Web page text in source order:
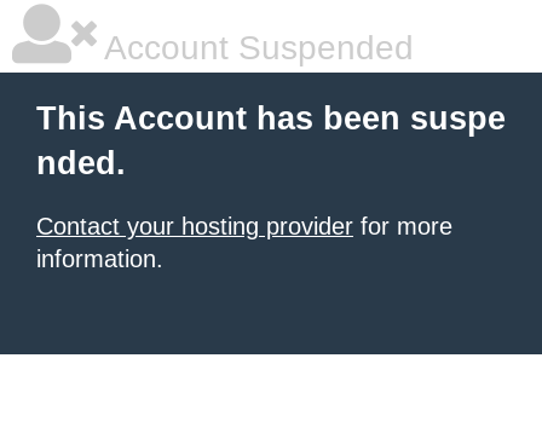
Account Suspended
This Account has been suspe
nded.
Contact your hosting provider for more
information.